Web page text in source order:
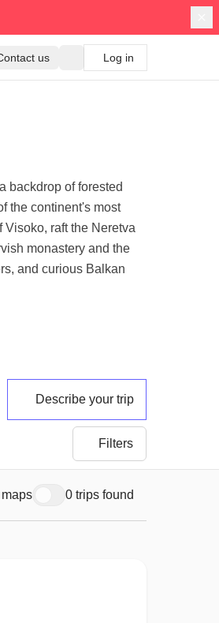
us Log in
backdrop of forested
the continent's most
raft the Neretva
monastery and the
and curious Balkan
Describe your trip
Filters
0 trips found